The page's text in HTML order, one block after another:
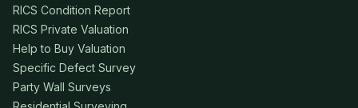
RICS Condition Report
RICS Private Valuation
Help to Buy Valuation
Specific Defect Survey
Party Wall Surveys